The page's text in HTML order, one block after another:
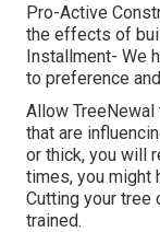
Pro-Active
the effects of
Installment- We
to preference
Allow
that are
or thick, you will
times, you might
Cutting your tree
trained.